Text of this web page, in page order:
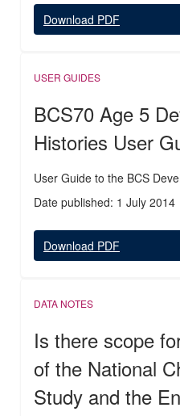
Download PDF
USER GUIDES
BCS70 Age 5
Histories User
User Guide to the BCS
Date published: 1 July 2014
Download PDF
DATA NOTES
Is there scope
of the National
Study and the